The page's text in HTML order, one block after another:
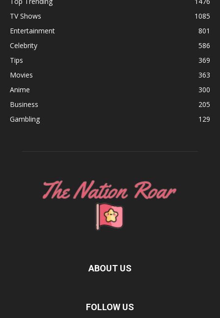
TV Shows
1085
Entertainment
801
Celebrity
586
Tips
369
Movies
363
Anime
300
Business
205
Gambling
129
ABOUT US
FOLLOW US